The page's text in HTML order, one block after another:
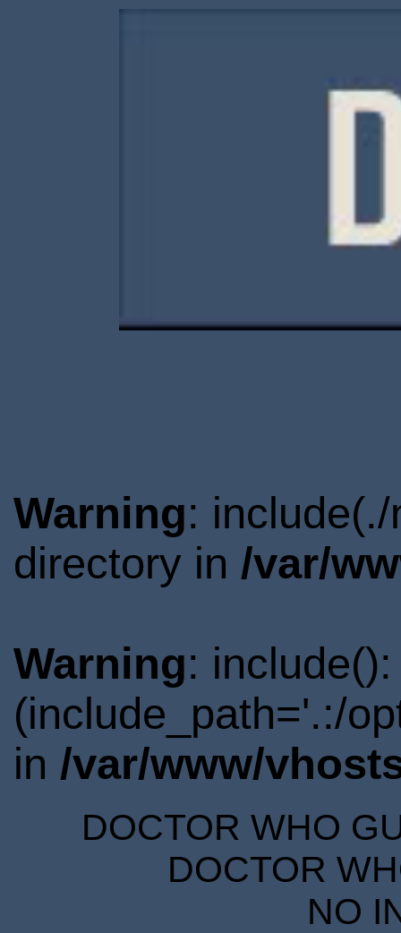
Warning:
directory in /var/
Warning:
(include_path='.:/
in /var/www/
DOCTOR WHO
DOCTOR
NO